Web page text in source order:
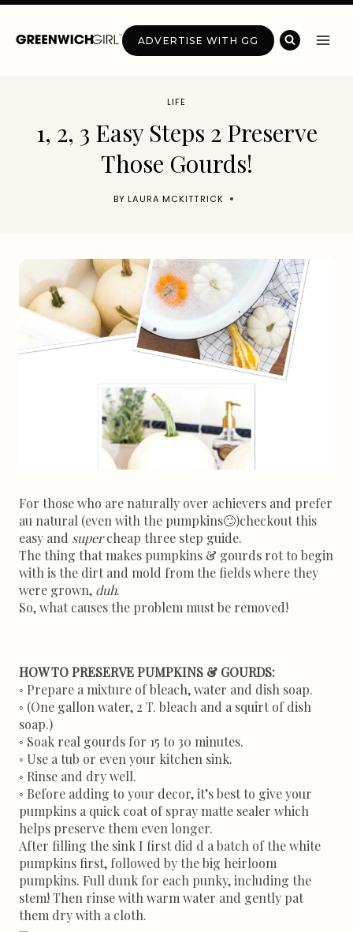
Skip
ADVERTISE WITH GG
LIFE
1, 2, 3 Easy Steps 2 Preserve
Those Gourds!
BY LAURA MCKITTRICK
For those who are naturally over achievers and prefer
au natural (even with the pumpkins🙄)checkout this
easy and supercheap three step guide.
The thing that makes pumpkins & gourds rot to begin
with is the dirt and mold from the fields where they
were grown, duh.
So, what causes the problem must be removed!
HOW TO PRESERVE PUMPKINS & GOURDS:
◦ Prepare a mixture of bleach, water and dish soap.
◦ (One gallon water, 2 T. bleach and a squirt of dish
soap.)
◦ Soak real gourds for 15 to 30 minutes.
◦ Use a tub or even your kitchen sink.
◦ Rinse and dry well.
◦ Before adding to your decor, it’s best to give your
pumpkins a quick coat of spray matte sealer which
helps preserve them even longer.
After filling the sink I first did d a batch of the white
pumpkins first, followed by the big heirloom
pumpkins. Full dunk for each punky, including the
stem! Then rinse with warm water and gently pat
them dry with a cloth.